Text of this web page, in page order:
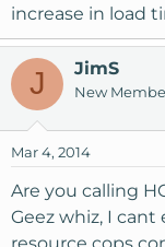
increase in load
J JimS
New
Mar 4, 2014
Are you calling
Geez whiz, I